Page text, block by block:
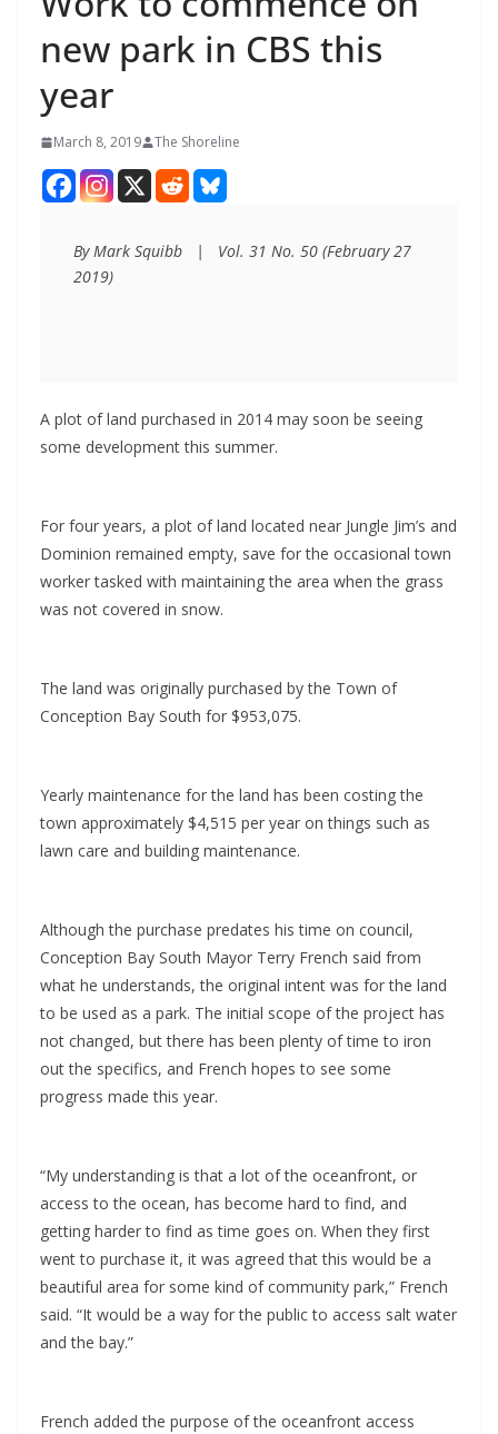
new park in CBS this
year
March 8, 2019 The Shoreline
By Mark Squibb   |   Vol. 31 No. 50 (February 27
2019)
A plot of land purchased in 2014 may soon be seeing
some development this summer.
For four years, a plot of land located near Jungle Jim’s and
Dominion remained empty, save for the occasional town
worker tasked with maintaining the area when the grass
was not covered in snow.
The land was originally purchased by the Town of
Conception Bay South for $953,075.
Yearly maintenance for the land has been costing the
town approximately $4,515 per year on things such as
lawn care and building maintenance.
Although the purchase predates his time on council,
Conception Bay South Mayor Terry French said from
what he understands, the original intent was for the land
to be used as a park. The initial scope of the project has
not changed, but there has been plenty of time to iron
out the specifics, and French hopes to see some
progress made this year.
“My understanding is that a lot of the oceanfront, or
access to the ocean, has become hard to find, and
getting harder to find as time goes on. When they first
went to purchase it, it was agreed that this would be a
beautiful area for some kind of community park,” French
said. “It would be a way for the public to access salt water
and the bay.”
French added the purpose of the oceanfront access